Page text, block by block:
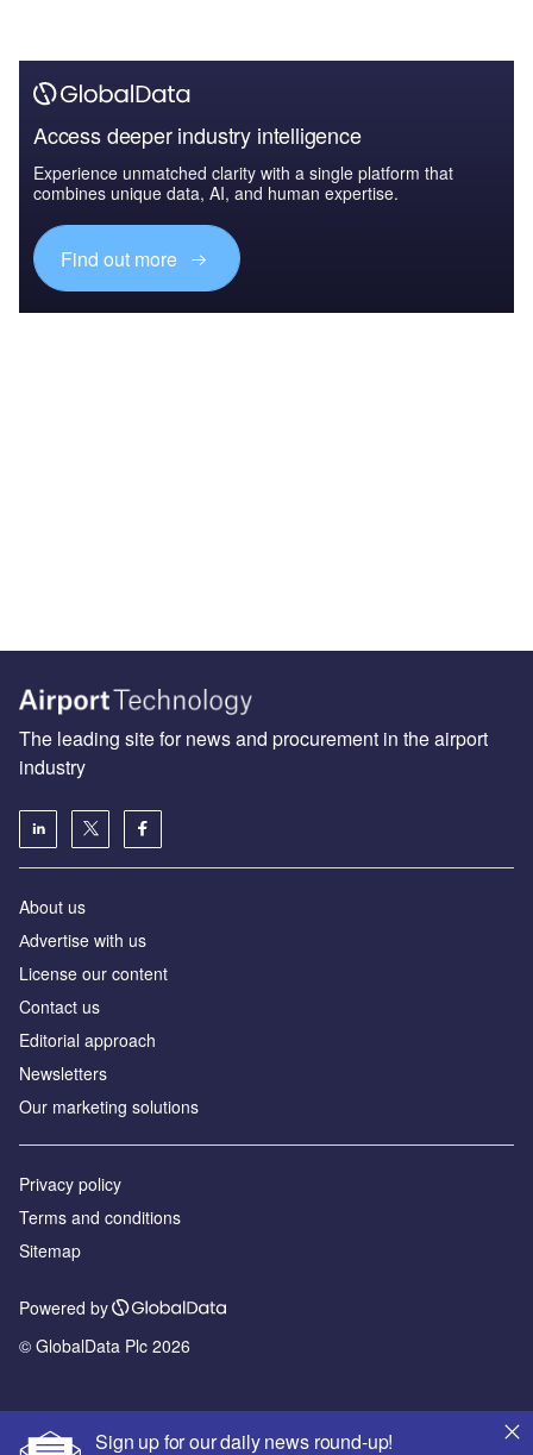
Access deeper industry intelligence
Experience unmatched clarity with a single platform that
combines unique data, AI, and human expertise.
Find out more
Sign up for our daily news round-up!
The leading site for news and procurement in the airport
industry
About us
Аdvertise with us
License our content
Contact us
Editorial approach
Newsletters
Our marketing solutions
Privacy policy
Terms and conditions
Sitemap
Powered by
© GlobalData Plc 2026